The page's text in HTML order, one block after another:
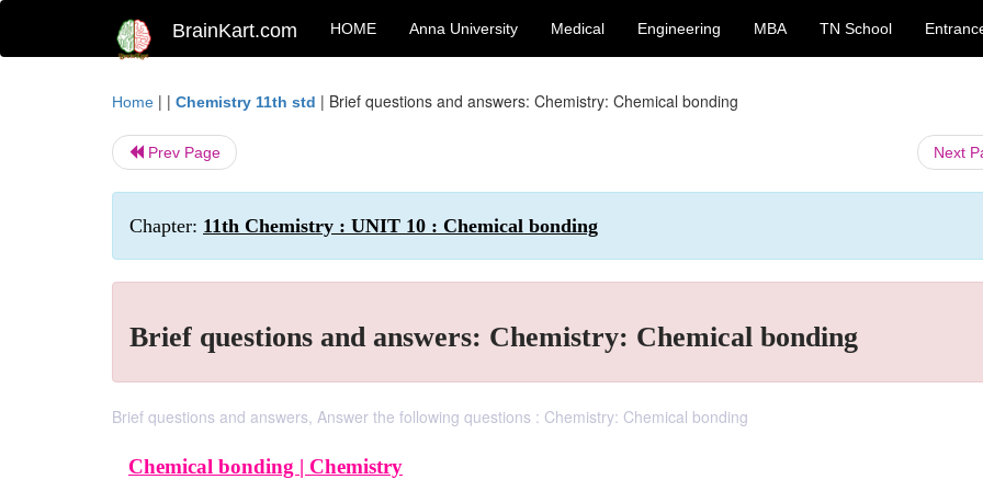
BrainKart.com HOME Anna University Medical Engineering MBA TN School
Home | | Chemistry 11th std | Brief questions and answers: Chemistry: Chemical bonding
Prev Page Next
Chapter: 11th Chemistry : UNIT 10 : Chemical bonding
Brief questions and answers: Chemistry: Chemical bonding
Brief questions and answers, Answer the following questions : Chemistry: Chemical bonding
Chemical bonding | Chemistry